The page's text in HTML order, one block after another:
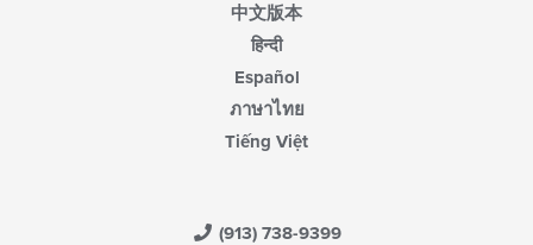
中文版本
हिन्दी
Español
ภาษาไทย
Tiếng Việt
(913) 738-9399